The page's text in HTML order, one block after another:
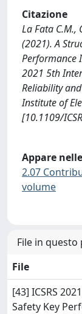
Citazione
La Fata C.M.,
(2021). A
Performance
2021 5th
Reliability
Institute of
[10.1109/
Appare
2.07
volume
File in
File
[43] ICSRS
Safety Key